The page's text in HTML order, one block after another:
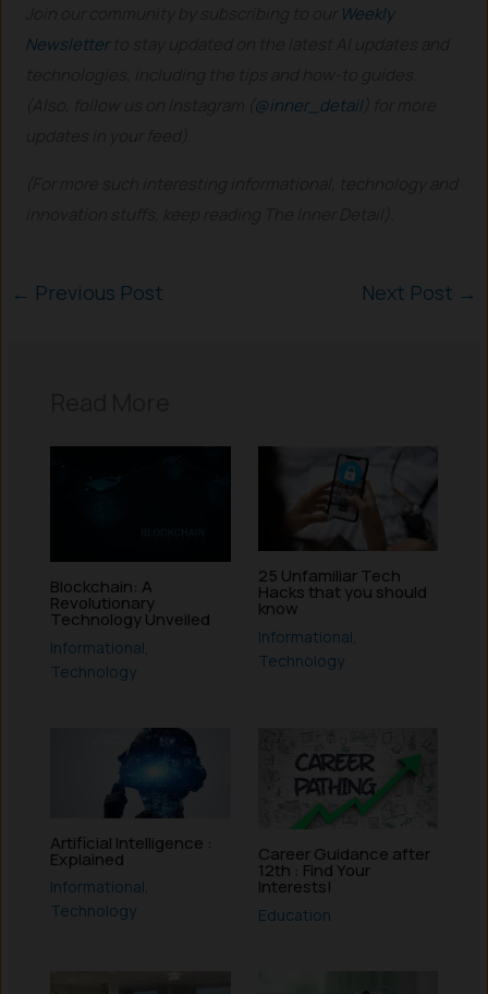
Weekly
Newsletterto stay updated on the latest AI updates and
@inner_detail) for more
← Previous Post Next Post →
Blockchain: A
Revolutionary
Technology Unveiled
Informational,
Technology
25 Unfamiliar Tech
Hacks that you should
know
Informational,
Technology
Artificial Intelligence :
Explained
Informational,
Technology
Career Guidance after
12th : Find Your
Interests!
Education